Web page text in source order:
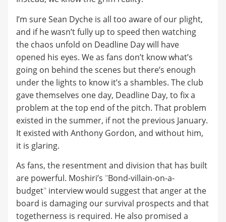
I’m sure Sean Dyche is all too aware of our plight,
and if he wasn’t fully up to speed then watching
the chaos unfold on Deadline Day will have
opened his eyes. We as fans don’t know what’s
going on behind the scenes but there’s enough
under the lights to know it’s a shambles. The club
gave themselves one day, Deadline Day, to fix a
problem at the top end of the pitch. That problem
existed in the summer, if not the previous January.
It existed with Anthony Gordon, and without him,
it is glaring.
As fans, the resentment and division that has built
are powerful. Moshiri’s "Bond-villain-on-a-
budget" interview would suggest that anger at the
board is damaging our survival prospects and that
togetherness is required. He also promised a